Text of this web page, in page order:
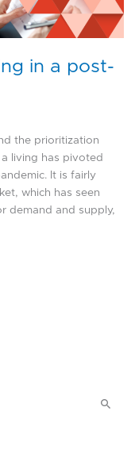
in a post-
the prioritization
living has pivoted
It is fairly
which has seen
demand and supply,